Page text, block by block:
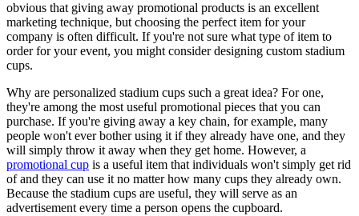
obvious that giving away promotional products is an excellent
marketing technique, but choosing the perfect item for your
company is often difficult. If you're not sure what type of item to
order for your event, you might consider designing custom stadium
cups.
Why are personalized stadium cups such a great idea? For one,
they're among the most useful promotional pieces that you can
purchase. If you're giving away a key chain, for example, many
people won't ever bother using it if they already have one, and they
will simply throw it away when they get home. However, a
promotional cup is a useful item that individuals won't simply get rid
of and they can use it no matter how many cups they already own.
Because the stadium cups are useful, they will serve as an
advertisement every time a person opens the cupboard.